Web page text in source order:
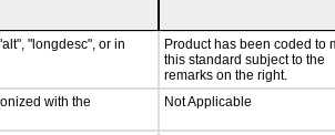
"longdesc", or in
Product has been coded to
this standard subject to the
remarks on the right.
with the
Not Applicable